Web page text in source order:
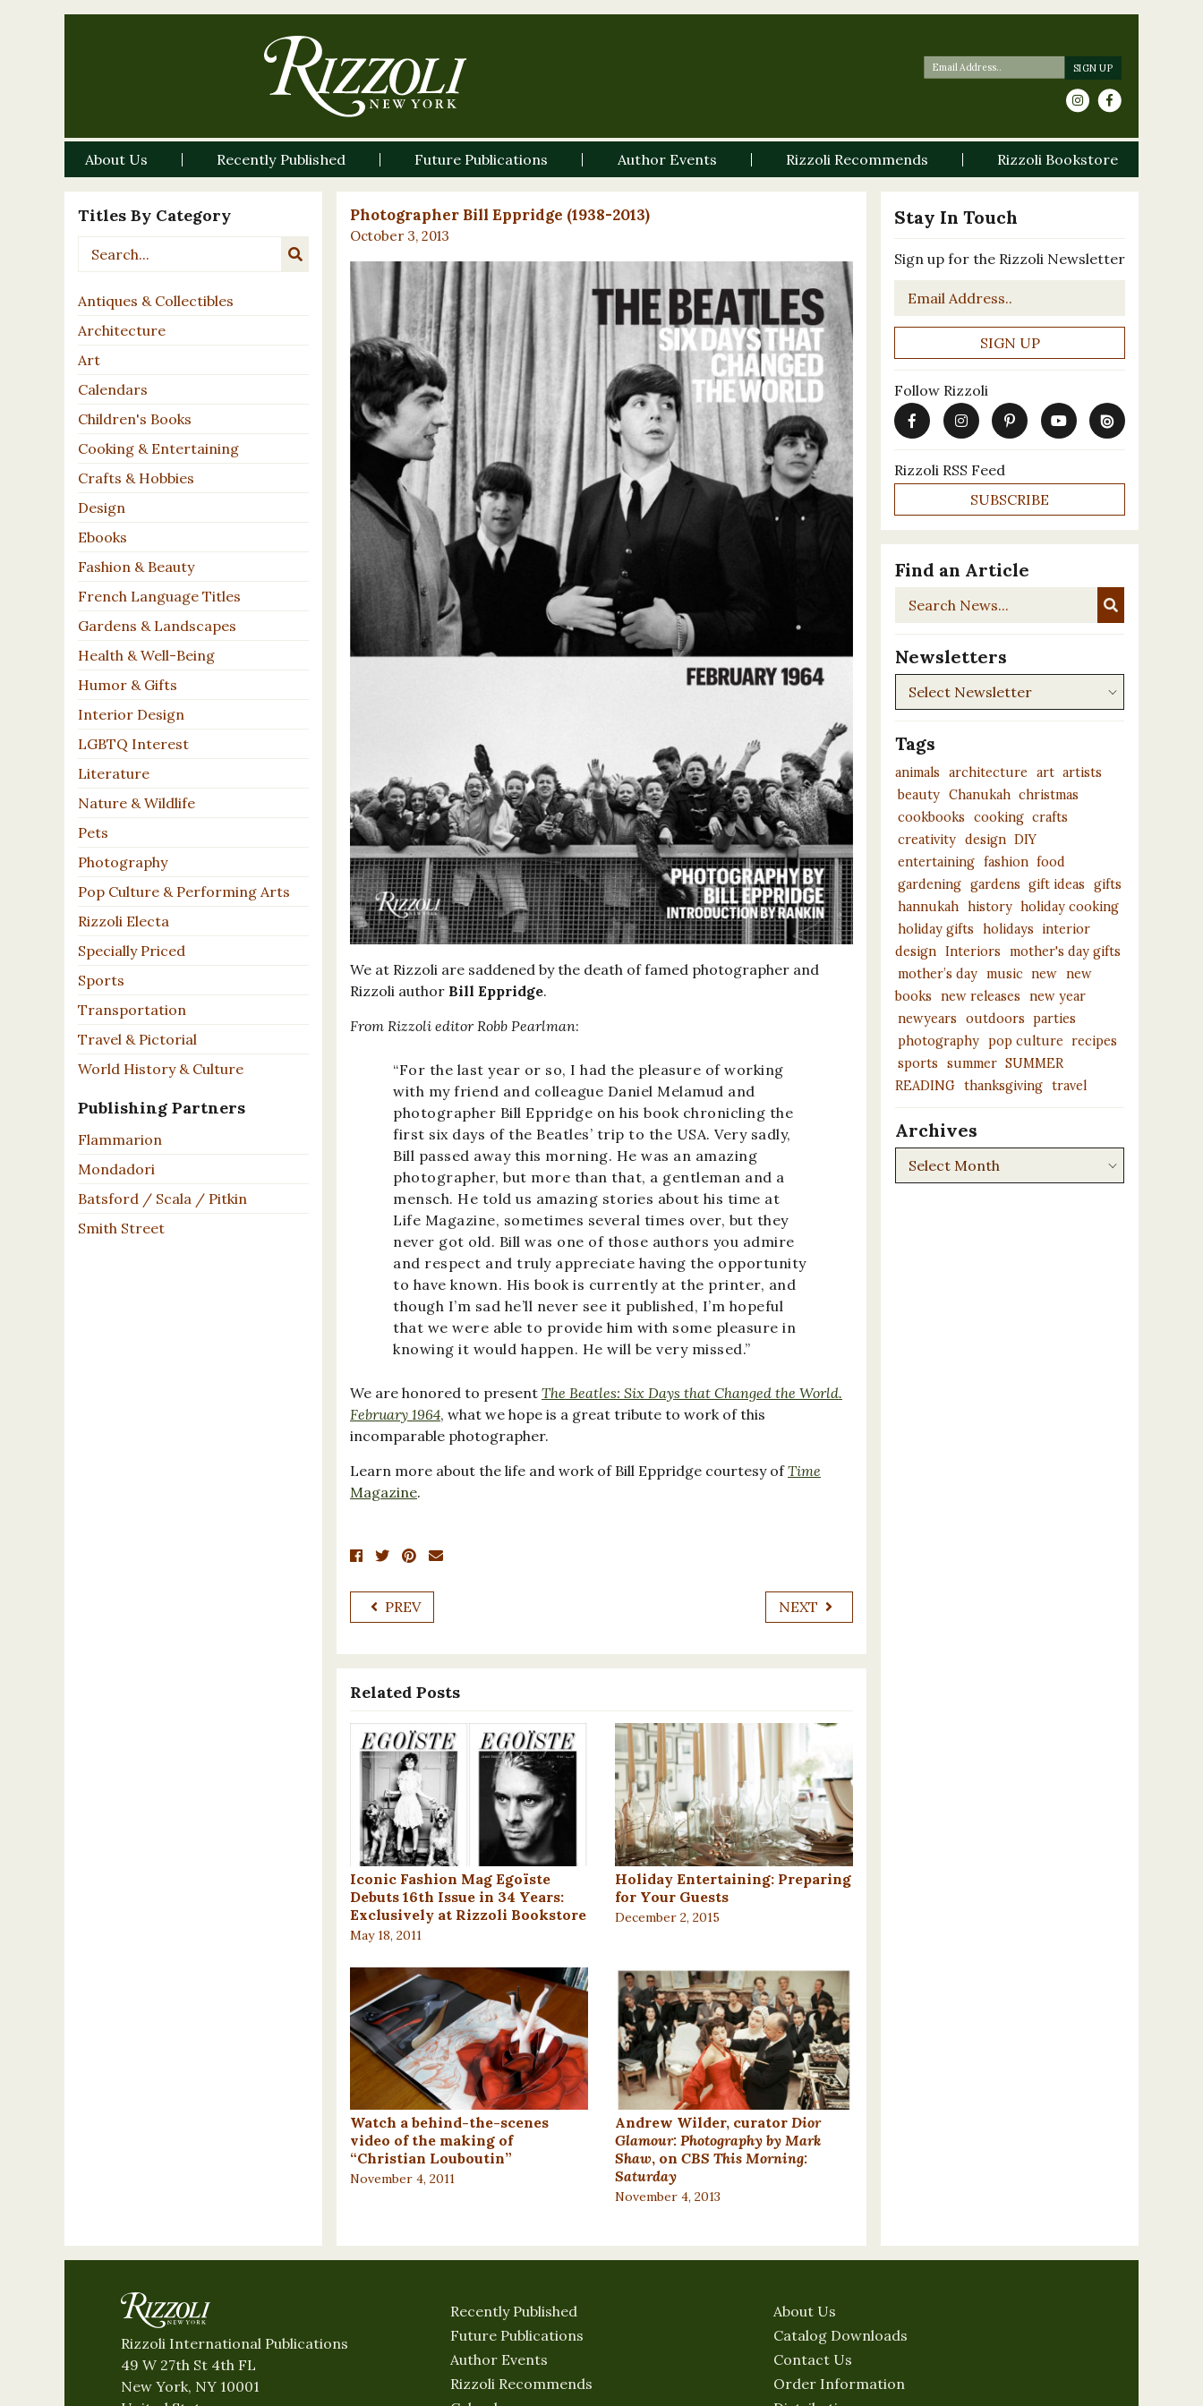
About Us Recently Published Future Publications Author Events Rizzoli Recommends Rizzoli Bookstore
Titles By Category
Antiques & Collectibles
Architecture
Art
Calendars
Children's Books
Cooking & Entertaining
Crafts & Hobbies
Design
Ebooks
Fashion & Beauty
French Language Titles
Gardens & Landscapes
Health & Well-Being
Humor & Gifts
Interior Design
LGBTQ Interest
Literature
Nature & Wildlife
Pets
Photography
Pop Culture & Performing Arts
Rizzoli Electa
Specially Priced
Sports
Transportation
Travel & Pictorial
World History & Culture
Publishing Partners
Flammarion
Mondadori
Batsford / Scala / Pitkin
Smith Street
Photographer Bill Eppridge (1938-2013)
October 3, 2013
We at Rizzoli are saddened by the death of famed photographer and
Rizzoli author Bill Eppridge.
From Rizzoli editor Robb Pearlman:
“For the last year or so, I had the pleasure of working
with my friend and colleague Daniel Melamud and
photographer Bill Eppridge on his book chronicling the
first six days of the Beatles’ trip to the USA. Very sadly,
Bill passed away this morning. He was an amazing
photographer, but more than that, a gentleman and a
mensch. He told us amazing stories about his time at
Life Magazine, sometimes several times over, but they
never got old. Bill was one of those authors you admire
and respect and truly appreciate having the opportunity
to have known. His book is currently at the printer, and
though I’m sad he’ll never see it published, I’m hopeful
that we were able to provide him with some pleasure in
knowing it would happen. He will be very missed.”
We are honored to present The Beatles: Six Days that Changed the World.
February 1964, what we hope is a great tribute to work of this
incomparable photographer.
Learn more about the life and work of Bill Eppridge courtesy ofTime
Magazine.
PREV NEXT
Related Posts
Iconic Fashion Mag Egoïste
Debuts 16th Issue in 34 Years:
Exclusively at Rizzoli Bookstore
May 18, 2011
Holiday Entertaining: Preparing
for Your Guests
December 2, 2015
Watch a behind-the-scenes
video of the making of
“Christian Louboutin”
November 4, 2011
Andrew Wilder, curator Dior
Glamour: Photography by Mark
Shaw, on CBS This Morning:
Saturday
November 4, 2013
Stay In Touch
Sign up for the Rizzoli Newsletter
Email
Follow Rizzoli
Rizzoli RSS Feed
SUBSCRIBE
Find an Article
Search
Newsletters
Newsletters
Tags
animals architecture art artists
beauty Chanukah christmas
cookbooks
cooking crafts
creativity design DIY
entertaining fashion food
gardening gardens gift ideas
gifts
hannukah history holiday cooking
holiday gifts
holidays
interior
design Interiors
mother's day gifts
mother’s day music new new
books
new releases
new year
newyears
outdoors parties
photography pop culture recipes
sports
summer SUMMER
READING thanksgiving travel
Archives
Archives
Rizzoli International Publications
49 W 27th St 4th FL
New York, NY 10001
Recently Published
Future Publications
Author Events
Rizzoli Recommends
About Us
Catalog Downloads
Contact Us
Order Information